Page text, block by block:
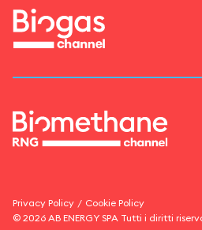
Privacy Policy / Cookie Policy
© 2026 AB ENERGY SPA Tutti i diritti